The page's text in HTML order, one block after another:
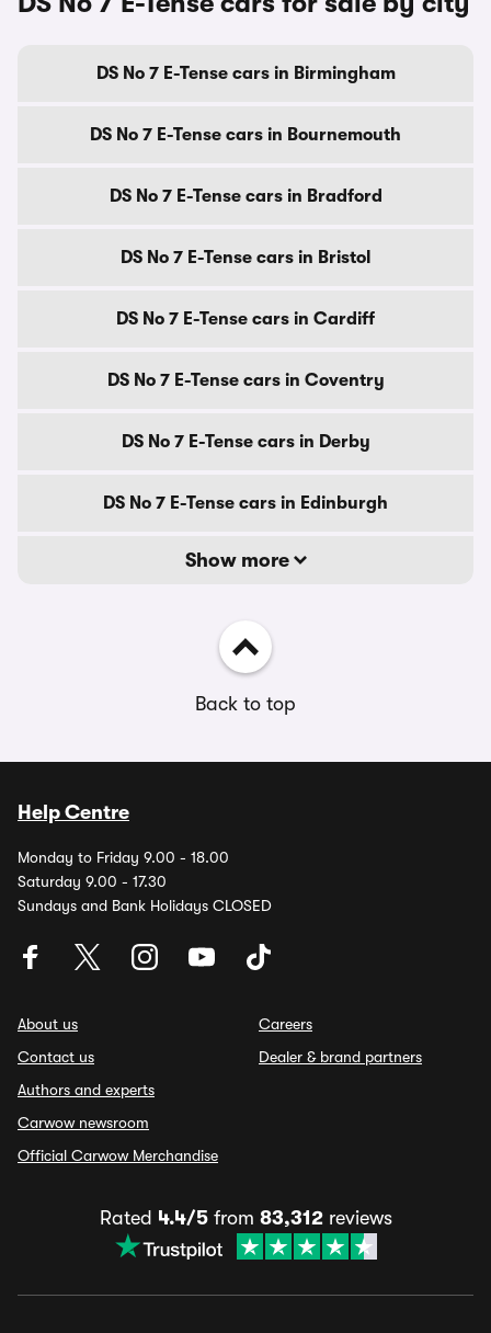
DS No 7 E-Tense cars in Birmingham
DS No 7 E-Tense cars in Bournemouth
DS No 7 E-Tense cars in Bradford
DS No 7 E-Tense cars in Bristol
DS No 7 E-Tense cars in Cardiff
DS No 7 E-Tense cars in Coventry
DS No 7 E-Tense cars in Derby
DS No 7 E-Tense cars in Edinburgh
Show more
Back to top
Help Centre
Monday to Friday 9.00 - 18.00
Saturday 9.00 - 17.30
Sundays and Bank Holidays CLOSED
About us
Contact us
Authors and experts
Carwow newsroom
Official Carwow Merchandise
Careers
Dealer & brand partners
Rated 4.4/5from 83,312reviews